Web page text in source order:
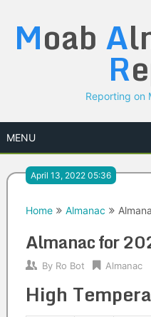
content
Moab A
R
Reporting on
MENU
April 13, 2022 05:36
Home Almanac
Almanac for
By Ro Bot Almanac
High